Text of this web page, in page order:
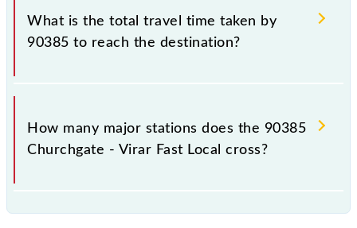
Fast Local include General and First Class.
What is the total travel time taken by
90385 to reach the destination?
The 90385 takes 1h 29m to reach its destination
station.
How many major stations does the 90385
Churchgate - Virar Fast Local cross?